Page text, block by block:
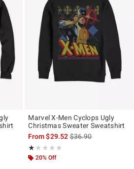
original price is
Marvel X-Men Cyclops Ugly
Christmas Sweater Sweatshirt
From$29.52is sales price, the
$36.90
★★★★★
Rating, 1 out of 5
★★★★★
20% Off